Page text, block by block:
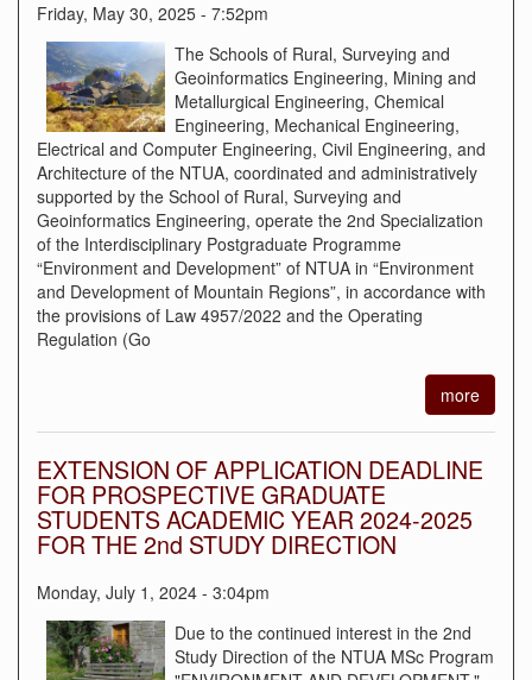
Friday, May 30, 2025 - 7:52pm
The Schools of Rural, Surveying and
Geoinformatics Engineering, Mining and
Metallurgical Engineering, Chemical
Engineering, Mechanical Engineering,
Electrical and Computer Engineering, Civil Engineering, and
Architecture of the NTUA, coordinated and administratively
supported by the School of Rural, Surveying and
Geoinformatics Engineering, operate the 2nd Specialization
of the Interdisciplinary Postgraduate Programme
“Environment and Development” of NTUA in “Environment
and Development of Mountain Regions”, in accordance with
the provisions of Law 4957/2022 and the Operating
Regulation (Go
more
EXTENSION OF APPLICATION DEADLINE
FOR PROSPECTIVE GRADUATE
STUDENTS ACADEMIC YEAR 2024-2025
FOR THE 2nd STUDY DIRECTION
Monday, July 1, 2024 - 3:04pm
Due to the continued interest in the 2nd
Study Direction of the NTUA MSc Program